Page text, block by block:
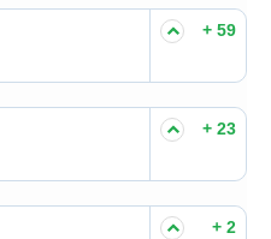
+ 59
+ 23
+ 2